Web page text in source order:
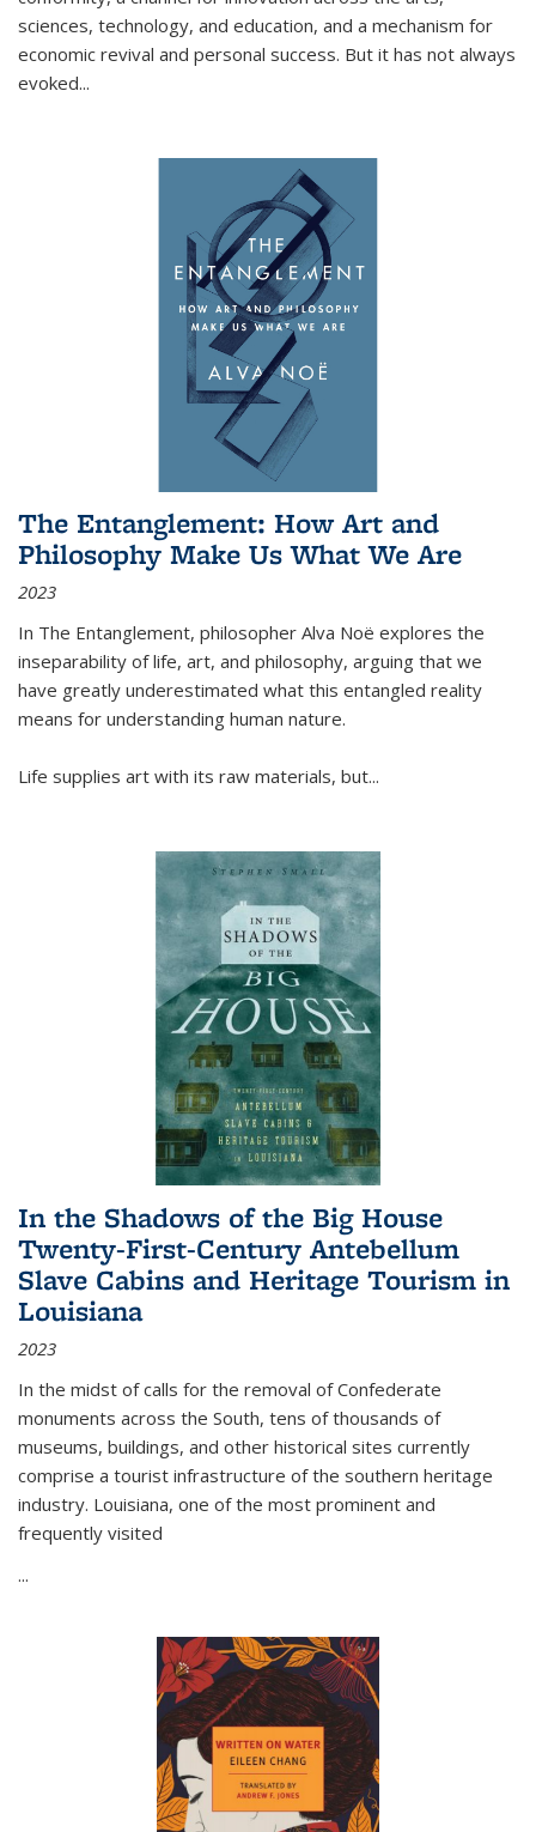
sciences, technology, and education, and a mechanism for
economic revival and personal success. But it has not always
evoked...
The Entanglement: How Art and
Philosophy Make Us What We Are
2023
In The Entanglement, philosopher Alva Noë explores the
inseparability of life, art, and philosophy, arguing that we
have greatly underestimated what this entangled reality
means for understanding human nature.
Life supplies art with its raw materials, but...
In the Shadows of the Big House
Twenty-First-Century Antebellum
Slave Cabins and Heritage Tourism in
Louisiana
2023
In the midst of calls for the removal of Confederate
monuments across the South, tens of thousands of
museums, buildings, and other historical sites currently
comprise a tourist infrastructure of the southern heritage
industry. Louisiana, one of the most prominent and
frequently visited
...